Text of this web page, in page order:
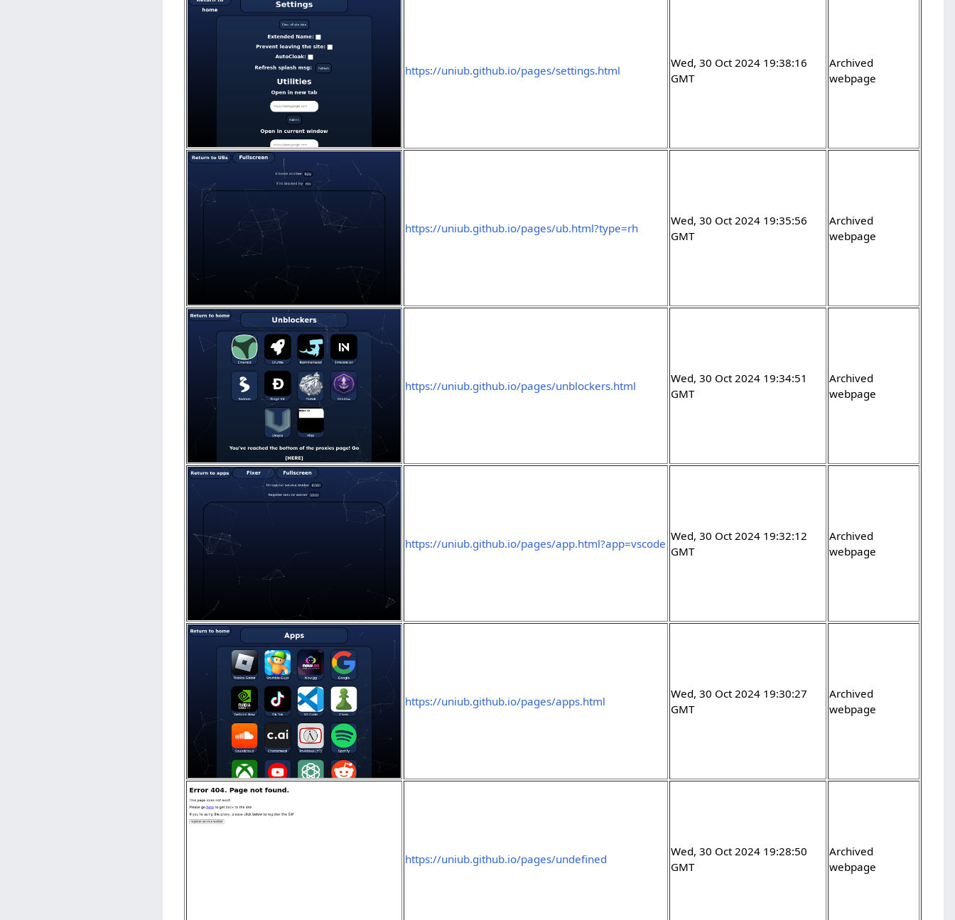
https://uniub.github.io/pages/settings.html
Wed, 30 Oct 2024 19:38:16
GMT
Archived
webpage
https://uniub.github.io/pages/ub.html?type=rh
Wed, 30 Oct 2024 19:35:56
GMT
Archived
webpage
https://uniub.github.io/pages/unblockers.html
Wed, 30 Oct 2024 19:34:51
GMT
Archived
webpage
https://uniub.github.io/pages/app.html?app=vscode
Wed, 30 Oct 2024 19:32:12
GMT
Archived
webpage
https://uniub.github.io/pages/apps.html
Wed, 30 Oct 2024 19:30:27
GMT
Archived
webpage
https://uniub.github.io/pages/undefined
Wed, 30 Oct 2024 19:28:50
GMT
Archived
webpage